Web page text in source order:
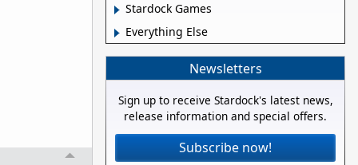
Stardock Games
Everything Else
Newsletters
Sign up to receive Stardock's latest news,
release information and special offers.
Subscribe now!